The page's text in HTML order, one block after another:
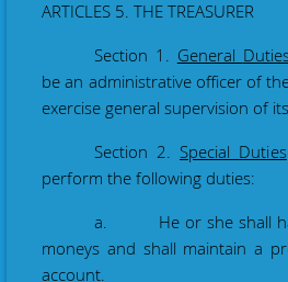
ARTICLES 5. THE TREASURER
Section 1. General
be an administrative officer of
exercise general supervision of
Section 2. Special Duties
perform the following duties:
a. He or she shall
moneys and shall maintain a
account.